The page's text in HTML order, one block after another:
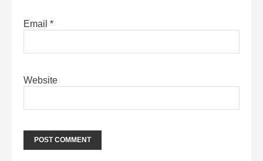
Email *
Website